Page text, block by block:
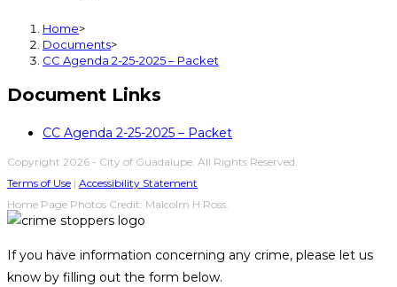
Home>
Documents>
CC Agenda 2-25-2025 – Packet
Document Links
CC Agenda 2-25-2025 – Packet
Copyright 2026 - City of Guadalupe. All Rights Reserved.
Terms of Use | Accessibility Statement
Home Page Photos Credit: Malcolm H Ross.
If you have information concerning any crime, please let us
know by filling out the form below.